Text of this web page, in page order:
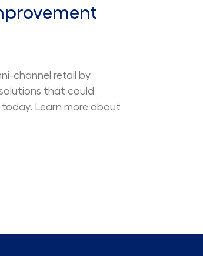
channel retail by
that could
Learn more about